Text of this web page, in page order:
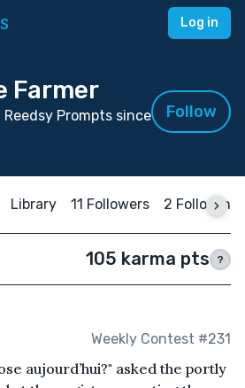
Log in
Farmer
Prompts since
Follow
Library 11 Followers 2 Following
105 karma pts ?
Weekly Contest #231
aujourd’hui?" asked the portly